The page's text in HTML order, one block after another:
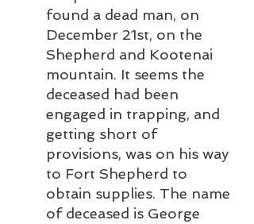
found a dead man, on
December 21st, on the
Shepherd and Kootenai
mountain. It seems the
deceased had been
engaged in trapping, and
getting short of
provisions, was on his way
to Fort Shepherd to
obtain supplies. The name
of deceased is George